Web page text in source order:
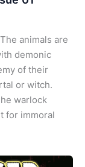
animals are
demonic
of their
or witch.
warlock
for immoral